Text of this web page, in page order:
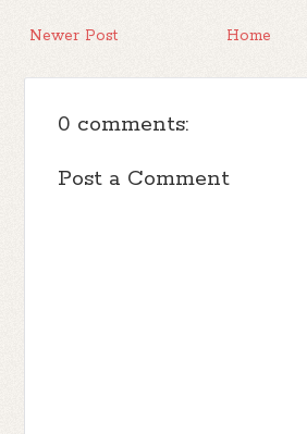
Newer Post Home
0 comments:
Post a Comment